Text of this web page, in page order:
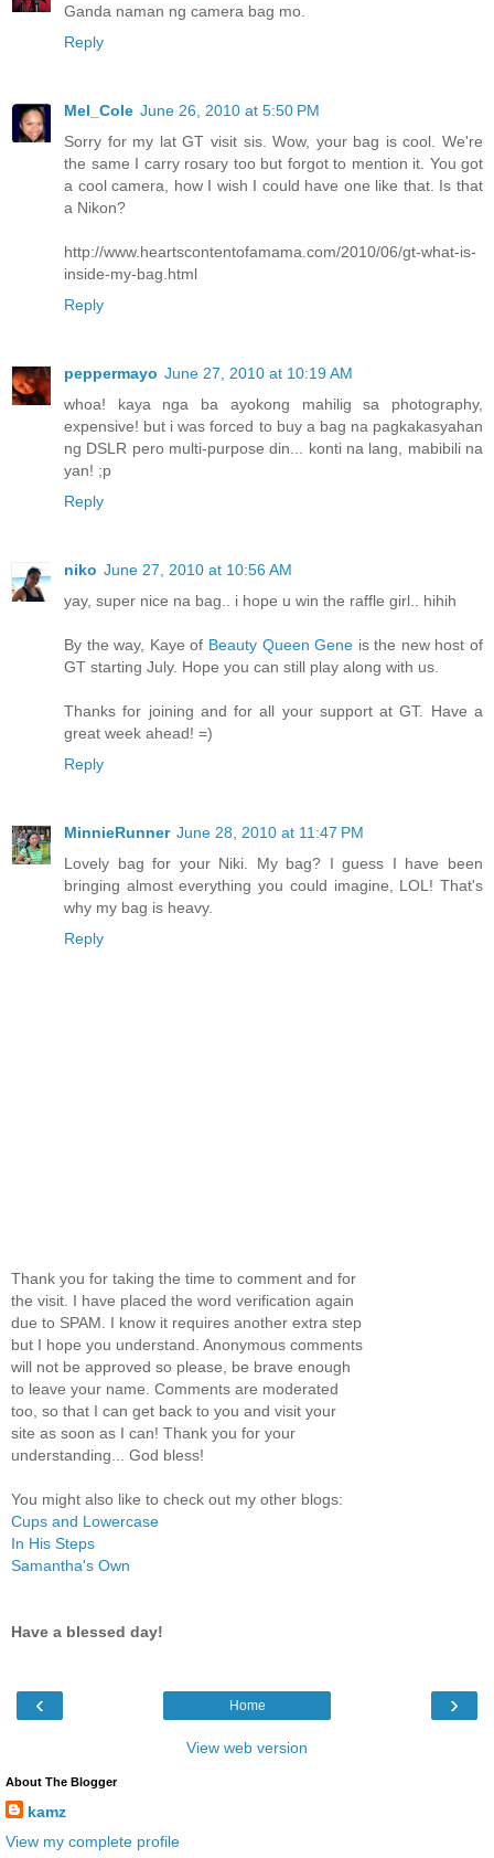
Ganda naman ng camera bag mo.
Reply
Mel_Cole June 26, 2010 at 5:50 PM
Sorry for my lat GT visit sis. Wow, your bag is cool. We're
the same I carry rosary too but forgot to mention it. You got
a cool camera, how I wish I could have one like that. Is that
a Nikon?
http://www.heartscontentofamama.com/2010/06/gt-what-is-
inside-my-bag.html
Reply
peppermayo June 27, 2010 at 10:19 AM
whoa! kaya nga ba ayokong mahilig sa photography,
expensive! but i was forced to buy a bag na pagkakasyahan
ng DSLR pero multi-purpose din... konti na lang, mabibili na
yan! ;p
Reply
niko June 27, 2010 at 10:56 AM
yay, super nice na bag.. i hope u win the raffle girl.. hihih
By the way, Kaye of Beauty Queen Gene is the new host of
GT starting July. Hope you can still play along with us.
Thanks for joining and for all your support at GT. Have a
great week ahead! =)
Reply
MinnieRunner June 28, 2010 at 11:47 PM
Lovely bag for your Niki. My bag? I guess I have been
bringing almost everything you could imagine, LOL! That's
why my bag is heavy.
Reply
Thank you for taking the time to comment and for
the visit. I have placed the word verification again
due to SPAM. I know it requires another extra step
but I hope you understand. Anonymous comments
will not be approved so please, be brave enough
to leave your name. Comments are moderated
too, so that I can get back to you and visit your
site as soon as I can! Thank you for your
understanding... God bless!
You might also like to check out my other blogs:
Cups and Lowercase
In His Steps
Samantha's Own
Have a blessed day!
‹ ›
Home
View web version
About The Blogger
kamz
View my complete profile